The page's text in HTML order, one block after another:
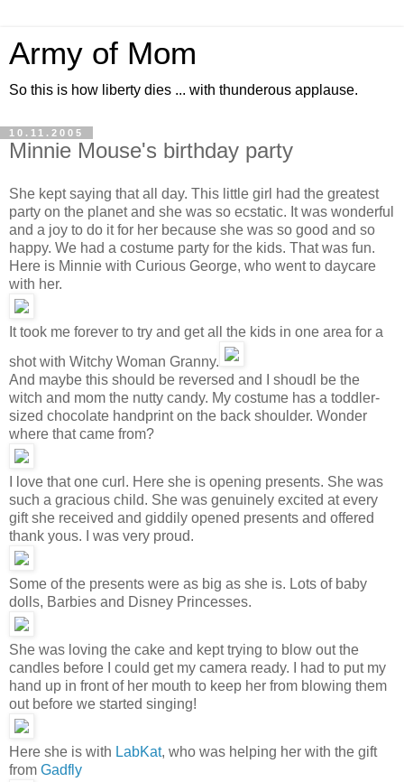
Army of Mom
So this is how liberty dies ... with thunderous applause.
10.11.2005
Minnie Mouse's birthday party
She kept saying that all day. This little girl had the greatest
party on the planet and she was so ecstatic. It was wonderful
and a joy to do it for her because she was so good and so
happy. We had a costume party for the kids. That was fun.
Here is Minnie with Curious George, who went to daycare
with her.
It took me forever to try and get all the kids in one area for a
shot with Witchy Woman Granny.
And maybe this should be reversed and I shoudl be the
witch and mom the nutty candy. My costume has a toddler-
sized chocolate handprint on the back shoulder. Wonder
where that came from?
I love that one curl. Here she is opening presents. She was
such a gracious child. She was genuinely excited at every
gift she received and giddily opened presents and offered
thank yous. I was very proud.
Some of the presents were as big as she is. Lots of baby
dolls, Barbies and Disney Princesses.
She was loving the cake and kept trying to blow out the
candles before I could get my camera ready. I had to put my
hand up in front of her mouth to keep her from blowing them
out before we started singing!
Here she is with LabKat, who was helping her with the gift
from Gadfly